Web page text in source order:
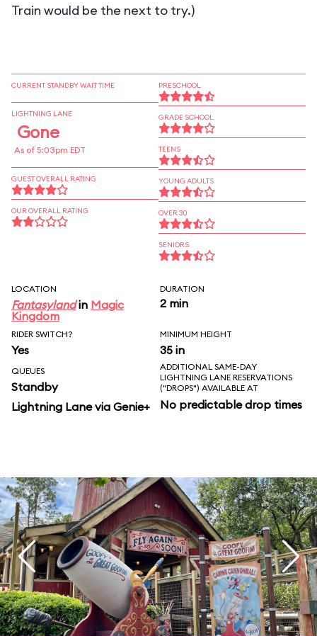
Train would be the next to try.)
CURRENT STANDBY WAIT TIME
LIGHTNING LANE
Gone
As of 5:03pm EDT
GUEST OVERALL RATING
OUR OVERALL RATING
PRESCHOOL
GRADE SCHOOL
TEENS
YOUNG ADULTS
OVER 30
SENIORS
LOCATION
Fantasylandin Magic
Kingdom
DURATION
2 min
RIDER SWITCH?
Yes
MINIMUM HEIGHT
35 in
QUEUES
Standby
Lightning Lane via Genie+
ADDITIONAL SAME-DAY
LIGHTNING LANE RESERVATIONS
("DROPS") AVAILABLE AT
No predictable drop times